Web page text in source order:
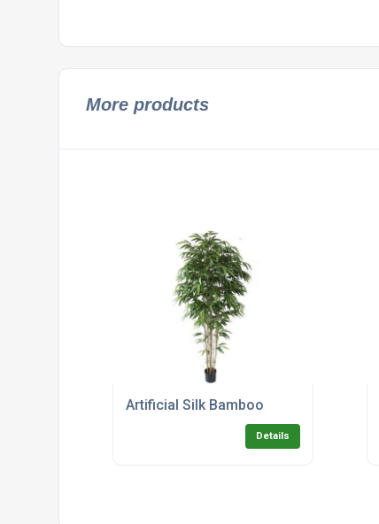
More products
Artificial Silk Bamboo
Details